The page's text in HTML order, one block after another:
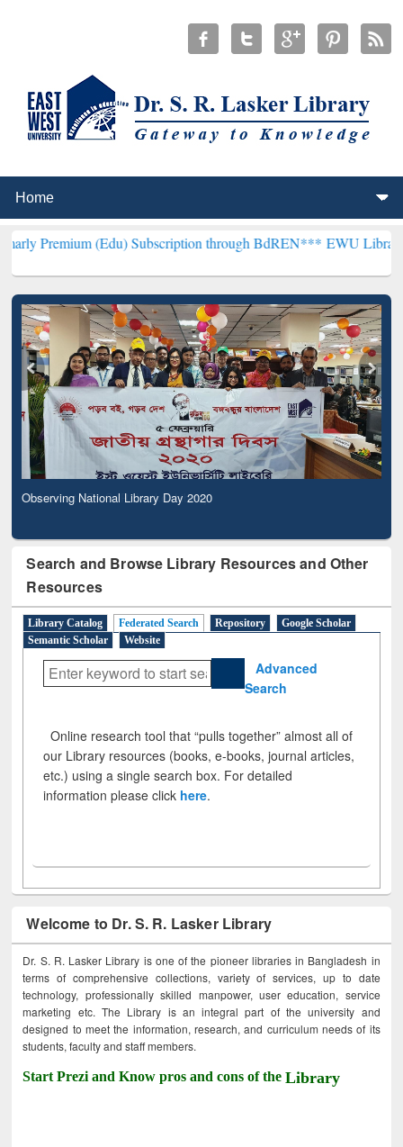
(Edu) Subscription through BdREN*** EWU Library will
Observing National Library Day 2020
Search and Browse Library Resources and Other
Resources
Library Catalog Federated Search Repository
Google Scholar
Semantic Scholar
Website
Advanced
Search
Online research tool that “pulls together” almost all of
our Library resources (books, e-books, journal articles,
etc.) using a single search box. For detailed
information please click here.
Welcome to Dr. S. R. Lasker Library
Dr. S. R. Lasker Library is one of the pioneer libraries in Bangladesh in
terms of comprehensive collections, variety of services, up to date
technology, professionally skilled manpower, user education, service
marketing etc. The Library is an integral part of the university and
designed to meet the information, research, and curriculum needs of its
students, faculty and staff members.
Start Prezi and Know pros and cons of theLibrary